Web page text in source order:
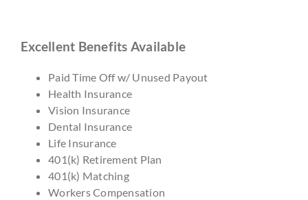
Excellent Benefits Available
Paid Time Off w/ Unused Payout
Health Insurance
Vision Insurance
Dental Insurance
Life Insurance
401(k) Retirement Plan
401(k) Matching
Workers Compensation